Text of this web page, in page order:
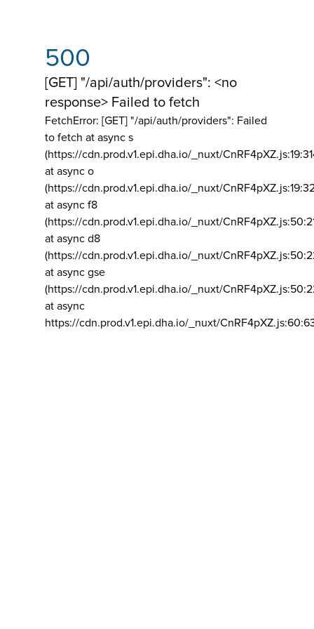
500
[GET] "/api/auth/providers": <no
response> Failed to fetch
FetchError: [GET] "/api/auth/providers": Failed
to fetch at async s
(https://cdn.prod.v1.epi.dha.io/_nuxt/
at async o
(https://cdn.prod.v1.epi.dha.io/_nuxt/
at async f8
(https://cdn.prod.v1.epi.dha.io/_nuxt/
at async d8
(https://cdn.prod.v1.epi.dha.io/_nuxt/
at async gse
(https://cdn.prod.v1.epi.dha.io/_nuxt/
at async
https://cdn.prod.v1.epi.dha.io/_nuxt/